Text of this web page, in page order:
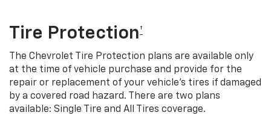
Tire Protection †
The Chevrolet Tire Protection plans are available only
at the time of vehicle purchase and provide for the
repair or replacement of your vehicle’s tires if damaged
by a covered road hazard. There are two plans
available: Single Tire and All Tires coverage.